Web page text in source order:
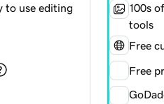
to use editing
100s
tools
Free
Free